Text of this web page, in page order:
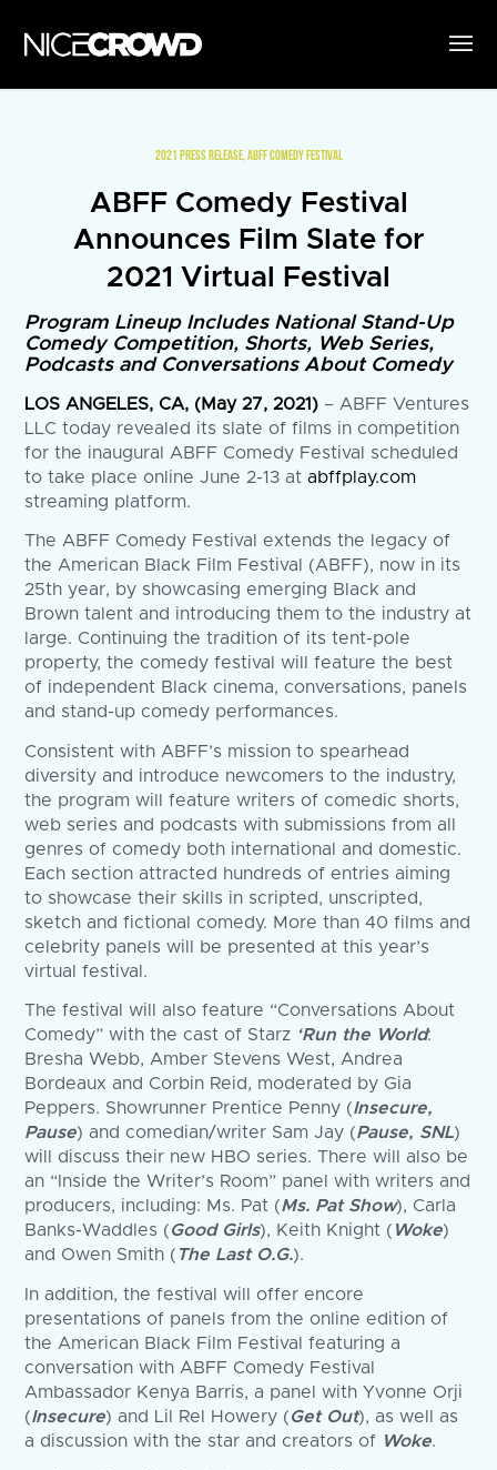
2021 PRESS RELEASE,ABFF COMEDY FESTIVAL
ABFF Comedy Festival
Announces Film Slate for
2021 Virtual Festival
Program Lineup Includes National Stand-Up
Comedy Competition, Shorts, Web Series,
Podcasts and Conversations About Comedy
LOS ANGELES, CA, (May 27, 2021) – ABFF Ventures
LLC today revealed its slate of films in competition
for the inaugural ABFF Comedy Festival scheduled
to take place online June 2-13 atabffplay.com
streaming platform.
The ABFF Comedy Festival extends the legacy of
the American Black Film Festival (ABFF), now in its
25th year, by showcasing emerging Black and
Brown talent and introducing them to the industry at
large. Continuing the tradition of its tent-pole
property, the comedy festival will feature the best
of independent Black cinema, conversations, panels
and stand-up comedy performances.
Consistent with ABFF’s mission to spearhead
diversity and introduce newcomers to the industry,
the program will feature writers of comedic shorts,
web series and podcasts with submissions from all
genres of comedy both international and domestic.
Each section attracted hundreds of entries aiming
to showcase their skills in scripted, unscripted,
sketch and fictional comedy. More than 40 films and
celebrity panels will be presented at this year’s
virtual festival.
The festival will also feature “Conversations About
Comedy” with the cast of Starz ‘Run the World:
Bresha Webb, Amber Stevens West, Andrea
Bordeaux and Corbin Reid, moderated by Gia
Peppers. Showrunner Prentice Penny (Insecure,
Pause) and comedian/writer Sam Jay (Pause, SNL)
will discuss their new HBO series. There will also be
an “Inside the Writer’s Room” panel with writers and
producers, including: Ms. Pat (Ms. Pat Show), Carla
Banks-Waddles (Good Girls), Keith Knight ( Woke)
and Owen Smith ( The Last O.G.).
In addition, the festival will offer encore
presentations of panels from the online edition of
the American Black Film Festival featuring a
conversation with ABFF Comedy Festival
Ambassador Kenya Barris, a panel with Yvonne Orji
(Insecure) and Lil Rel Howery (Get Out), as well as
a discussion with the star and creators of Woke.